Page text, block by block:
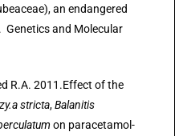
an endangered
Genetics and Molecular
R.A. 2011.Effect of the
stricta,Balanitis
on paracetamol-